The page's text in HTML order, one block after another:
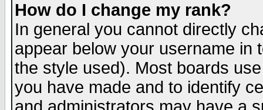
How do I change my rank?
In general you cannot directly
appear below your username in
the style used). Most boards
you have made and to identify